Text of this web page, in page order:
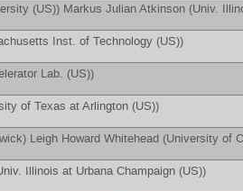
(US)) Markus Julian Atkinson (Univ.
Inst. of Technology (US))
Lab. (US))
of Texas at Arlington (US))
) Leigh Howard Whitehead (University of
Illinois at Urbana Champaign (US))